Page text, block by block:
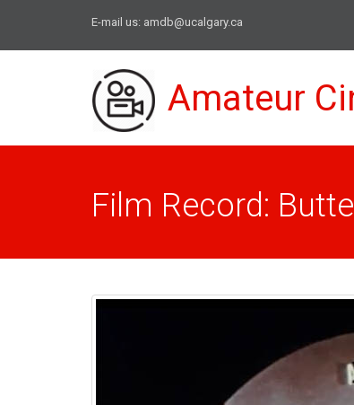
E-mail us: amdb@ucalgary.ca
Amateur
Film Record: